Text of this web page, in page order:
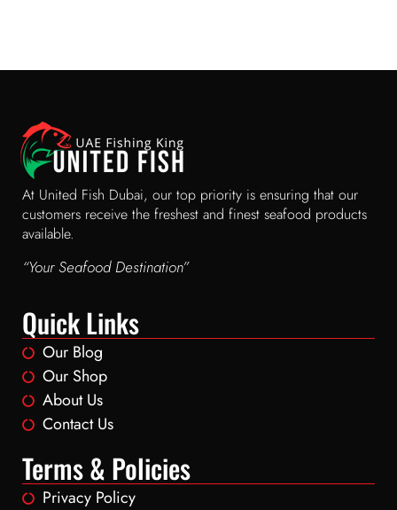
At United Fish Dubai, our top priority is ensuring that our
customers receive the freshest and finest seafood products
available.
“Your Seafood Destination”
Quick Links
Our Blog
Our Shop
About Us
Contact Us
Terms & Policies
Privacy Policy